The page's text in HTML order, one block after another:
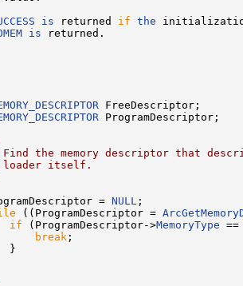
is returned if the
is returned.
FreeDescriptor;
ProgramDescriptor;
the memory descriptor that
itself.
= NULL ;
((ProgramDescriptor =
if (ProgramDescriptor->MemoryType
break ;
}